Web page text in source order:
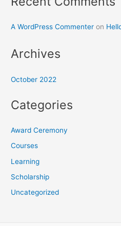
A WordPress Commenter on
Archives
October 2022
Categories
Award Ceremony
Courses
Learning
Scholarship
Uncategorized